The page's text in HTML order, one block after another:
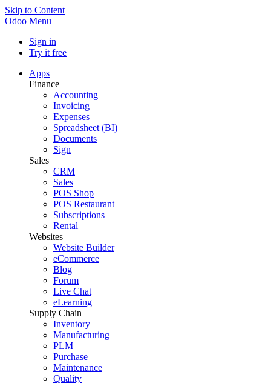
Skip to Content
Odoo Menu
Sign in
Try it free
Apps
Finance
Accounting
Invoicing
Expenses
Spreadsheet (BI)
Documents
Sign
Sales
CRM
Sales
POS Shop
POS Restaurant
Subscriptions
Rental
Websites
Website Builder
eCommerce
Blog
Forum
Live Chat
eLearning
Supply Chain
Inventory
Manufacturing
PLM
Purchase
Maintenance
Quality